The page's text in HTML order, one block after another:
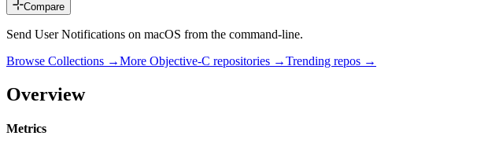
Compare
Send User Notifications on macOS from the command-line.
Browse Collections →More Objective-C repositories →Trending repos →
Overview
Metrics